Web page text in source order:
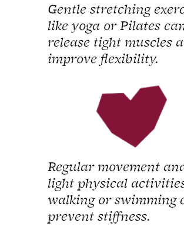
Gentle stretching
like yoga or Pilates
release tight muscles
improve flexibility.
Regular movement
light physical
walking or swimming
prevent stiffness.